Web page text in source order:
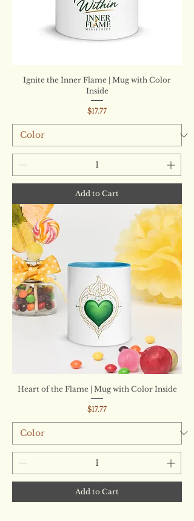
Ignite the Inner Flame | Mug with Color
Inside
Price
$17.77
Add to Cart
Heart of the Flame | Mug with Color Inside
Price
$17.77
Add to Cart